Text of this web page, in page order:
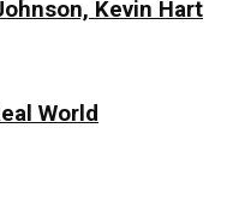
Kevin Hart
World